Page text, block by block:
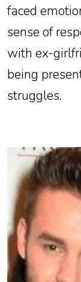
faced
sense of
with ex-
being
struggles.